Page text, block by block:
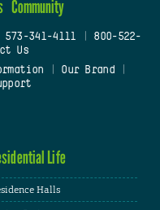
Community
573-341-4111
800-522-
Us
Our Brand
Life
Halls